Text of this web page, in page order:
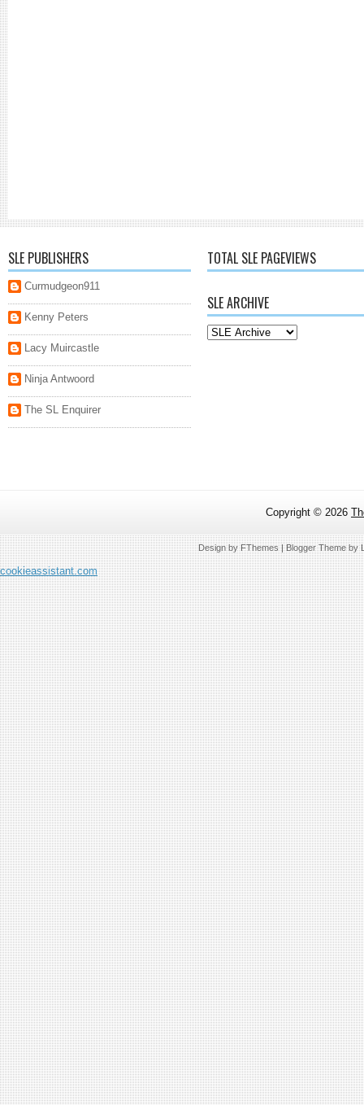
SLE PUBLISHERS
Curmudgeon911
Kenny Peters
Lacy Muircastle
Ninja Antwoord
The SL Enquirer
TOTAL SLE PAGEVIEWS
SLE ARCHIVE
Copyright © 2026
Design byFThemes| Blogger Theme by
cookieassistant.com